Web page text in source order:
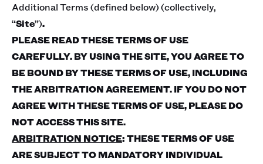
Additional Terms (defined below) (collectively,
“Site”).
PLEASE READ THESE TERMS OF USE
CAREFULLY. BY USING THE SITE, YOU AGREE TO
BE BOUND BY THESE TERMS OF USE, INCLUDING
THE ARBITRATION AGREEMENT. IF YOU DO NOT
AGREE WITH THESE TERMS OF USE, PLEASE DO
NOT ACCESS THIS SITE.
ARBITRATION NOTICE: THESE TERMS OF USE
ARE SUBJECT TO MANDATORY INDIVIDUAL